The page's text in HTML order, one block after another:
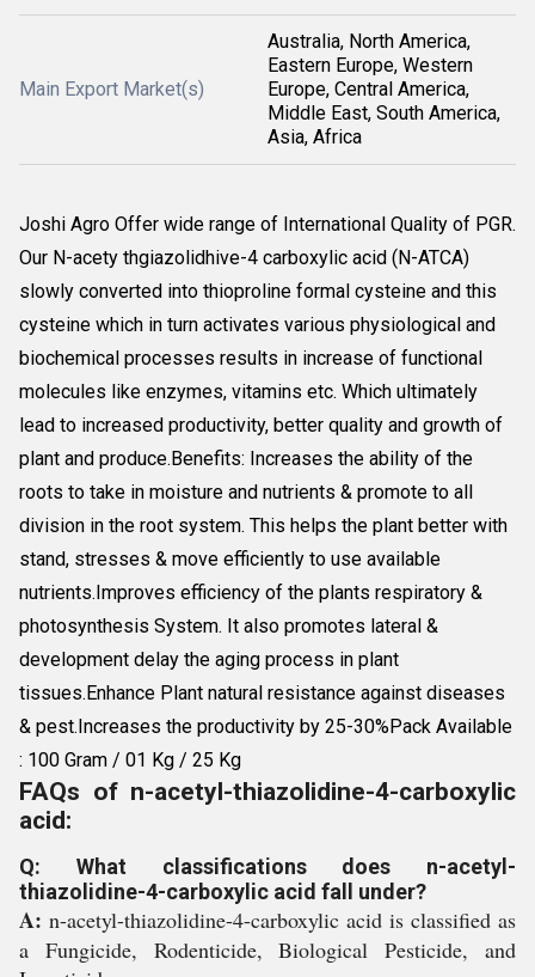
Main Export Market(s)
Australia, North America,
Eastern Europe, Western
Europe, Central America,
Middle East, South America,
Asia, Africa
Joshi Agro Offer wide range of International Quality of PGR.
Our N-acety thgiazolidhive-4 carboxylic acid (N-ATCA)
slowly converted into thioproline formal cysteine and this
cysteine which in turn activates various physiological and
biochemical processes results in increase of functional
molecules like enzymes, vitamins etc. Which ultimately
lead to increased productivity, better quality and growth of
plant and produce.Benefits: Increases the ability of the
roots to take in moisture and nutrients & promote to all
division in the root system. This helps the plant better with
stand, stresses & move efficiently to use available
nutrients.Improves efficiency of the plants respiratory &
photosynthesis System. It also promotes lateral &
development delay the aging process in plant
tissues.Enhance Plant natural resistance against diseases
& pest.Increases the productivity by 25-30%Pack Available
: 100 Gram / 01 Kg / 25 Kg
FAQs of n-acetyl-thiazolidine-4-carboxylic
acid:
Q: What classifications does n-acetyl-
thiazolidine-4-carboxylic acid fall under?
A: n-acetyl-thiazolidine-4-carboxylic acid is classified as
a Fungicide, Rodenticide, Biological Pesticide, and